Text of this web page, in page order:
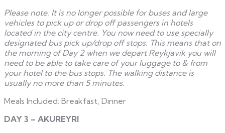
Please note: It is no longer possible for buses and large
vehicles to pick up or drop off passengers in hotels
located in the city centre. You now need to use specially
designated bus pick up/drop off stops. This means that on
the morning of Day 2 when we depart Reykjavik you will
need to be able to take care of your luggage to & from
your hotel to the bus stops. The walking distance is
usually no more than 5 minutes.
Meals Included: Breakfast, Dinner
DAY 3 – AKUREYRI